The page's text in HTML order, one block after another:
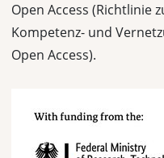
Open Access (Richtlinie
Kompetenz- und
Open Access).